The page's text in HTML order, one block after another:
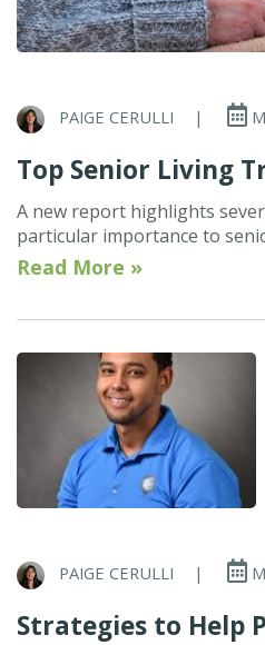
PAIGE CERULLI |
Top Senior Living
A new report highlights
particular importance to
Read More »
PAIGE CERULLI |
Strategies to Help